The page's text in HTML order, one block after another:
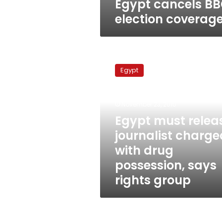
Egypt cancels
election
must
release
possession,
rights
Egypt
Egypt must
journalist
with drug
possession, says
rights group